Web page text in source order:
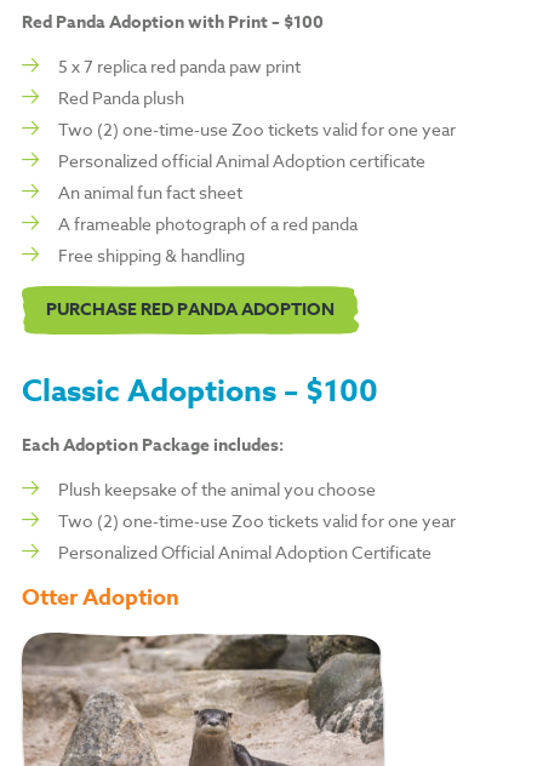
Red Panda Adoption with Print – $100
5 x 7 replica red panda paw print
Red Panda plush
Two (2) one-time-use Zoo tickets valid for one year
Personalized official Animal Adoption certificate
An animal fun fact sheet
A frameable photograph of a red panda
Free shipping & handling
PURCHASE RED PANDA ADOPTION
Classic Adoptions – $100
Each Adoption Package includes:
Plush keepsake of the animal you choose
Two (2) one-time-use Zoo tickets valid for one year
Personalized Official Animal Adoption Certificate
Otter Adoption